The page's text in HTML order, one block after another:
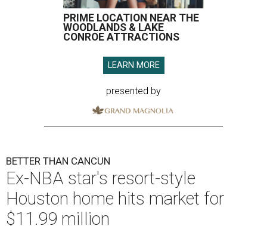
PRIME LOCATION NEAR THE
WOODLANDS & LAKE
CONROE ATTRACTIONS
LEARN MORE
presented by
BETTER THAN CANCUN
Ex-NBA star's resort-style
Houston home hits market for
$11.99 million